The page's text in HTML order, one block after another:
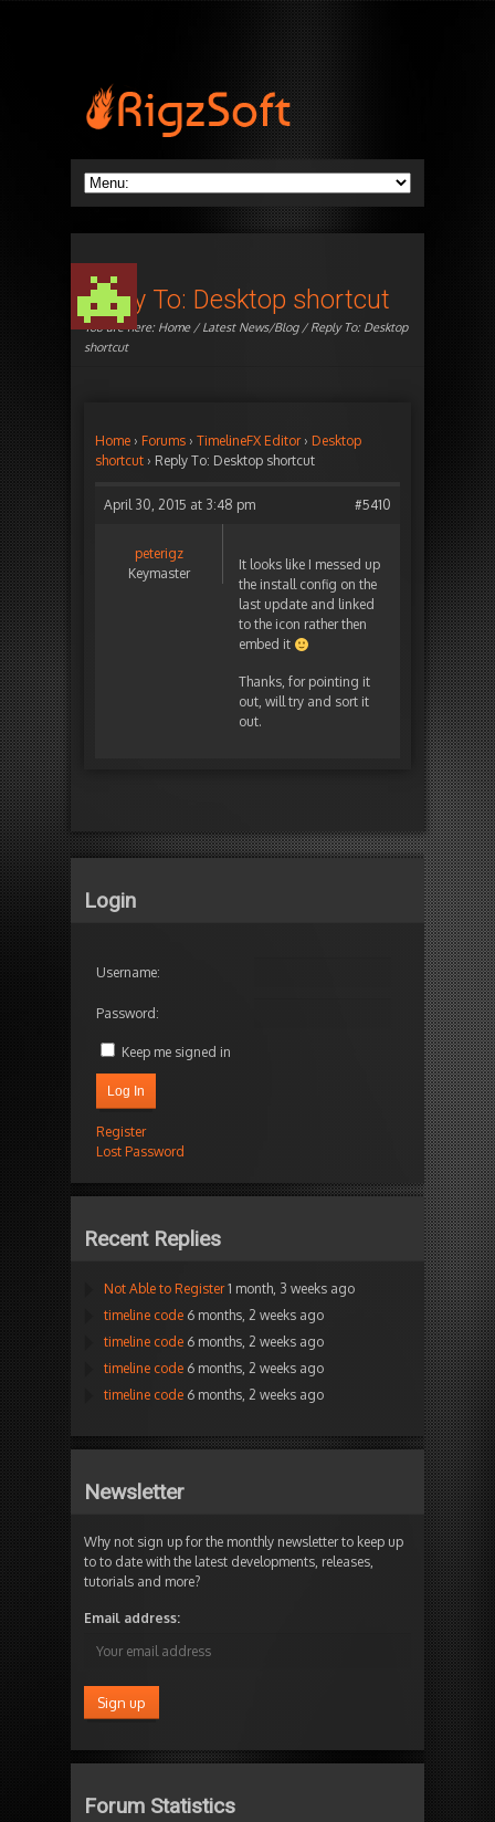
Reply To: Desktop shortcut
You are here: Home/Latest News/Blog/ Reply To: Desktop
shortcut
Home › Forums › TimelineFX Editor › Desktop
shortcut › Reply To: Desktop shortcut
April 30, 2015 at 3:48 pm #5410
peterigz
Keymaster
It looks like I messed up
the install config on the
last update and linked
to the icon rather then
embed it
Thanks, for pointing it
out, will try and sort it
out.
Login
Username:
Password:
Keep me signed in
Log In
Register
Lost Password
Recent Replies
Not Able to Register 1 month, 3 weeks ago
timeline code 6 months, 2 weeks ago
timeline code 6 months, 2 weeks ago
timeline code 6 months, 2 weeks ago
timeline code 6 months, 2 weeks ago
Newsletter
Why not sign up for the monthly newsletter to keep up
to to date with the latest developments, releases,
tutorials and more?
Email address:
Forum Statistics